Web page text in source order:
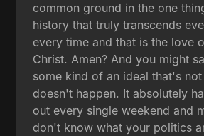
common ground in the one
history that truly transcends
every time and that is the love
Christ. Amen? And you might
some kind of an ideal that's
doesn't happen. It absolutely
out every single weekend and
don't know what your politics